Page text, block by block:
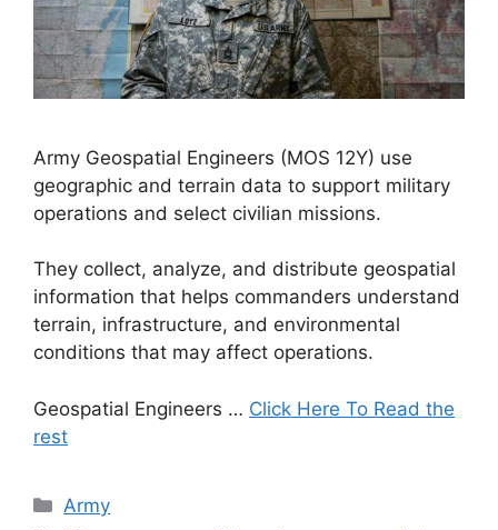
Army Geospatial Engineers (MOS 12Y) use
geographic and terrain data to support military
operations and select civilian missions.
They collect, analyze, and distribute geospatial
information that helps commanders understand
terrain, infrastructure, and environmental
conditions that may affect operations.
Geospatial Engineers … Click Here To Read the
rest
Categories
Army